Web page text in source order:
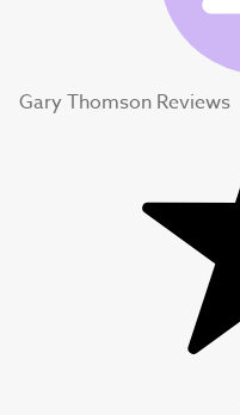
Gary Thomson Reviews